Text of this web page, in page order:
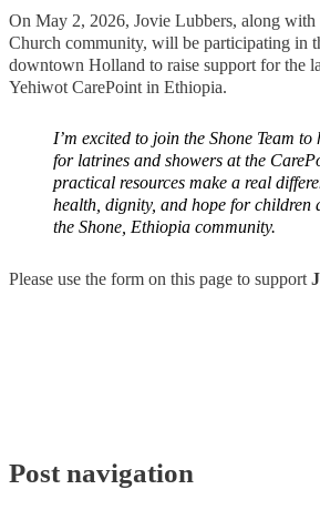
On May 2, 2026, Jovie Lubbers, along with
Church community, will be participating in
downtown Holland to raise support for the
Yehiwot CarePoint in Ethiopia.
I’m excited to join the Shone Team to
for latrines and showers at the
practical resources make a real
health, dignity, and hope for children
the Shone, Ethiopia community.
Please use the form on this page to support
Post navigation